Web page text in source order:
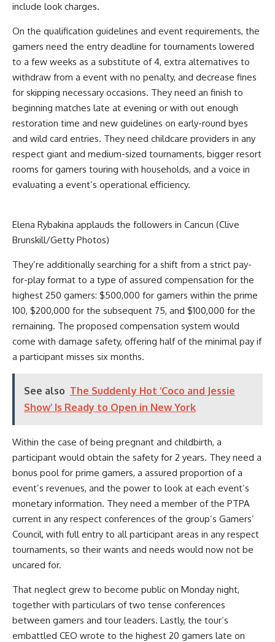
include look charges.
On the qualification guidelines and event requirements, the
gamers need the entry deadline for tournaments lowered
to a few weeks as a substitute of 4, extra alternatives to
withdraw from a event with no penalty, and decrease fines
for skipping necessary occasions. They need an finish to
beginning matches late at evening or with out enough
restoration time and new guidelines on early-round byes
and wild card entries. They need childcare providers in any
respect giant and medium-sized tournaments, bigger resort
rooms for gamers touring with households, and a voice in
evaluating a event’s operational efficiency.
Elena Rybakina applauds the followers in Cancun (Clive
Brunskill/Getty Photos)
They’re additionally searching for a shift from a strict pay-
for-play format to a type of assured compensation for the
highest 250 gamers: $500,000 for gamers within the prime
100, $200,000 for the subsequent 75, and $100,000 for the
remaining. The proposed compensation system would
come with damage safety, offering half of the minimal pay if
a participant misses six months.
See also The Suddenly Hot ‘Coco and Jessie
Show’ Is Ready to Open in New York
Within the case of being pregnant and childbirth, a
participant would obtain the safety for 2 years. They need a
bonus pool for prime gamers, a assured proportion of a
event’s revenues, and the power to look at each event’s
monetary information. They need a member of the PTPA
current in any respect conferences of the group’s Gamers’
Council, with full entry to all participant areas in any respect
tournaments, so their wants and needs would now not be
uncared for.
That neglect grew to become public on Monday night,
together with particulars of two tense conferences
between gamers and tour leaders. Lastly, the tour’s
embattled CEO wrote to the highest 20 gamers late on